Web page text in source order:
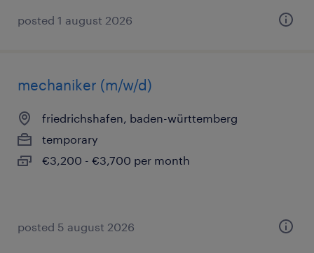
posted 1 august 2026
mechaniker (m/w/d)
friedrichshafen, baden-württemberg
temporary
€3,200 - €3,700 per month
posted 5 august 2026